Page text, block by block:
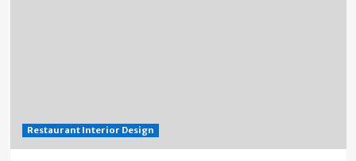
Restaurant Interior Design